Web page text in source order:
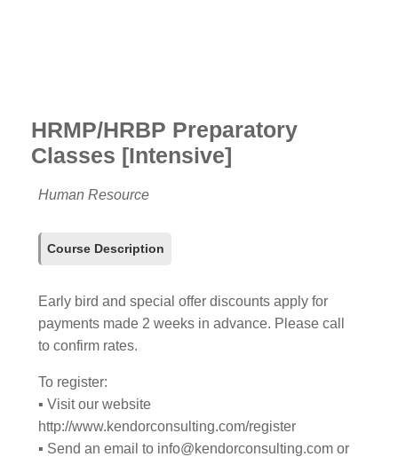
HRMP/HRBP Preparatory
Classes [Intensive]
Human Resource
Course Description
Early bird and special offer discounts apply for
payments made 2 weeks in advance. Please call
to confirm rates.
To register:
▪ Visit our website
http://www.kendorconsulting.com/register
▪ Send an email to info@kendorconsulting.comor